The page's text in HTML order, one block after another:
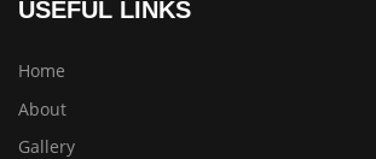
USEFUL LINKS
Home
About
Gallery